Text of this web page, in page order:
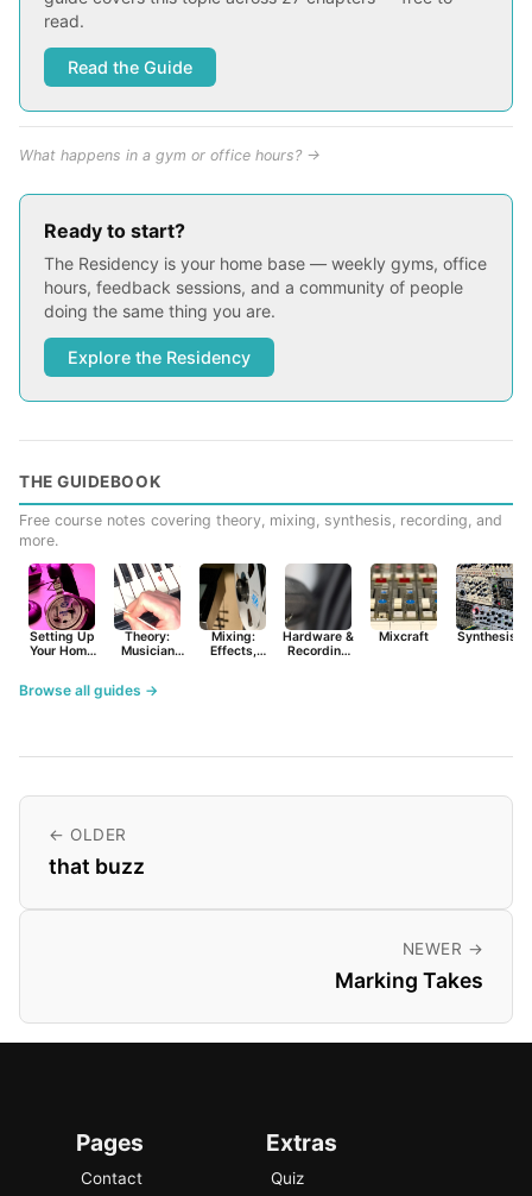
read.
Read the Guide
What happens in a gym or office hours? →
Ready to start?
The Residency is your home base — weekly gyms, office
hours, feedback sessions, and a community of people
doing the same thing you are.
Explore the Residency
THE GUIDEBOOK
Free course notes covering theory, mixing, synthesis, recording, and
more.
Setting Up
Your Home
Theory:
Musician
Mixing:
Effects,
Hardware &
Recording
Mixcraft Synthesist
Browse all guides →
← OLDER
that buzz
NEWER →
Marking Takes
Pages
Contact
Extras
Quiz